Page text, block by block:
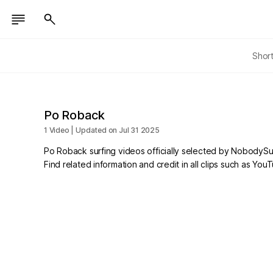
Po Roback
1 Video | Updated on Jul 31 2025
Po Roback surfing videos officially selected by
Find related information and credit in all clips such as